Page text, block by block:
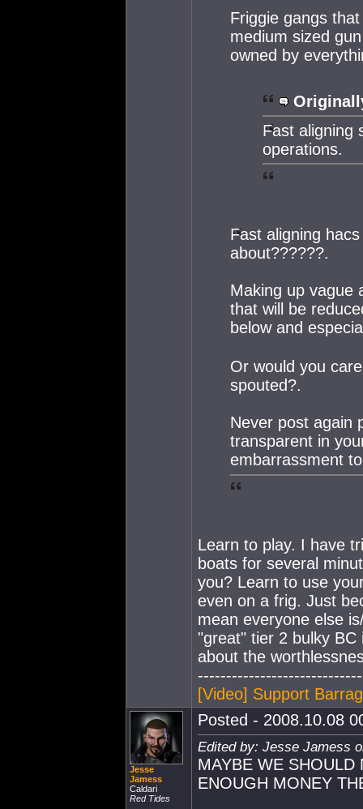
Friggie gangs
medium sized
owned by
Fast aligning
operations.
Fast aligning
about??????.
Making up vague
that will be
below and
Or would you
spouted?.
Never post again
transparent in
embarrassment
Learn to play. I have
boats for several
you? Learn to use
even on a frig. Just
mean everyone else
"great" tier 2 bulky
about the
[Video] Support
Jesse
Jamess
Caldari
Red Tides
Posted - 2008.10.08
Edited by: Jesse Jamess
MAYBE WE SHOULD
ENOUGH MONEY